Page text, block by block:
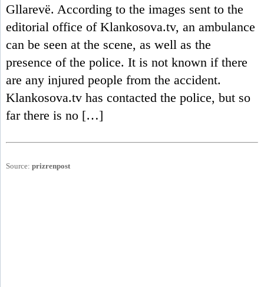
Gllarevë. According to the images sent to the
editorial office of Klankosova.tv, an ambulance
can be seen at the scene, as well as the
presence of the police. It is not known if there
are any injured people from the accident.
Klankosova.tv has contacted the police, but so
far there is no […]
Source: prizrenpost